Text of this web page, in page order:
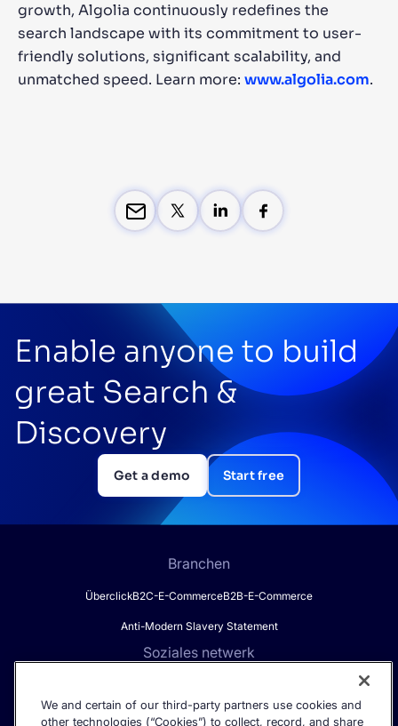
growth, Algolia continuously redefines the
search landscape with its commitment to user-
friendly solutions, significant scalability, and
unmatched speed. Learn more: www.algolia.com.
Enable anyone to build
great Search &
Discovery
Get a demo Start free
Branchen
ÜberclickB2C-E-CommerceB2B-E-Commerce
Anti-Modern Slavery Statement
Soziales netwerk
We and certain of our third-party partners use cookies and
other technologies (“Cookies”) to collect, record, and share